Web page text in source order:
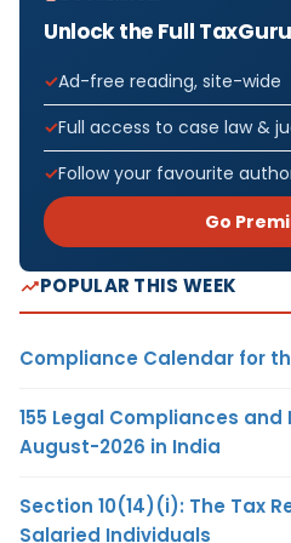
Unlock the Full
Ad-free reading, site-wide
Full access to case law &
Follow your favourite
Go
POPULAR THIS WEEK
Compliance Calendar for
155 Legal Compliances
August-2026 in India
Section 10(14)(i): The Tax
Salaried Individuals